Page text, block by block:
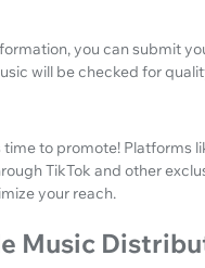
you can submit
will be checked for
time to promote!
TikTok and other
your reach.
Music